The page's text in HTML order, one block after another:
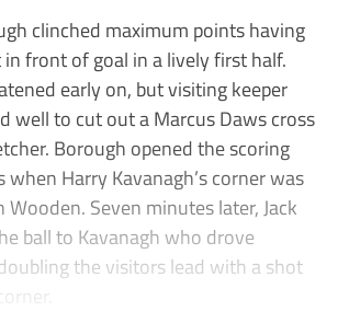
clinched maximum points having
front of goal in a lively first half.
early on, but visiting keeper
well to cut out a Marcus Daws cross
Borough opened the scoring
Harry Kavanagh’s corner was
Seven minutes later, Jack
ball to Kavanagh who drove
the visitors lead with a shot